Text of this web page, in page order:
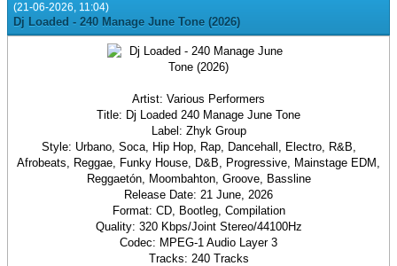
(21-06-2026, 11:04)
Dj Loaded - 240 Manage June Tone (2026)
Artist: Various Performers
Title: Dj Loaded 240 Manage June Tone
Label: Zhyk Group
Style: Urbano, Soca, Hip Hop, Rap, Dancehall, Electro, R&B,
Afrobeats, Reggae, Funky House, D&B, Progressive, Mainstage EDM,
Reggaetón, Moombahton, Groove, Bassline
Release Date: 21 June, 2026
Format: CD, Bootleg, Compilation
Quality: 320 Kbps/Joint Stereo/44100Hz
Codec: MPEG-1 Audio Layer 3
Tracks: 240 Tracks